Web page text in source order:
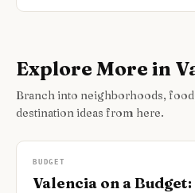
Explore More in
Branch into neighborhoods,
destination ideas from here.
BUDGET
Valencia on a